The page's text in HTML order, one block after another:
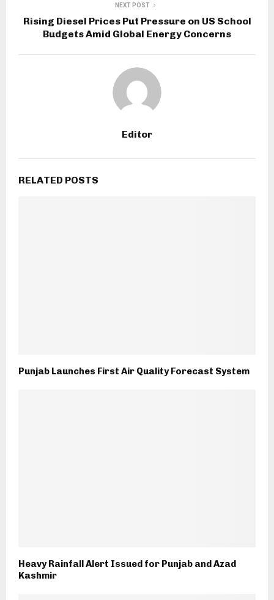
NEXT POST
Rising Diesel Prices Put Pressure on US School
Budgets Amid Global Energy Concerns
Editor
RELATED POSTS
Punjab Launches First Air Quality Forecast System
Heavy Rainfall Alert Issued for Punjab and Azad
Kashmir